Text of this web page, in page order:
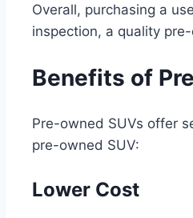
Overall, purchasing a
inspection, a quality
Benefits of
Pre-owned SUVs offer
pre-owned SUV:
Lower Cost